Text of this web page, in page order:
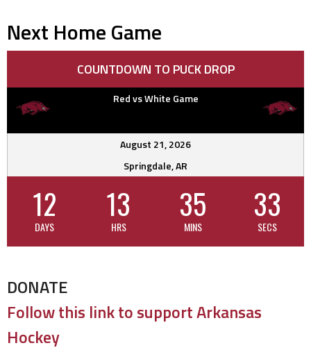
Next Home Game
COUNTDOWN TO PUCK DROP
Red vs White Game
August 21, 2026
Springdale, AR
12
DAYS
13
HRS
35
MINS
32
SECS
DONATE
Follow this link to support Arkansas
Hockey